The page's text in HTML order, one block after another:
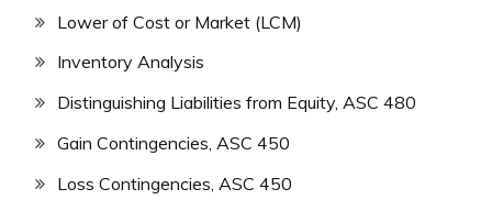
Lower of Cost or Market (LCM)
Inventory Analysis
Distinguishing Liabilities from Equity, ASC 480
Gain Contingencies, ASC 450
Loss Contingencies, ASC 450